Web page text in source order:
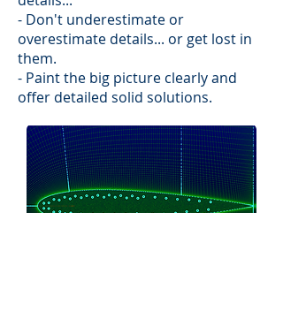
- Don't underestimate or
overestimate details... or get lost in
them.​
- Paint the big picture clearly and
offer detailed solid solutions.